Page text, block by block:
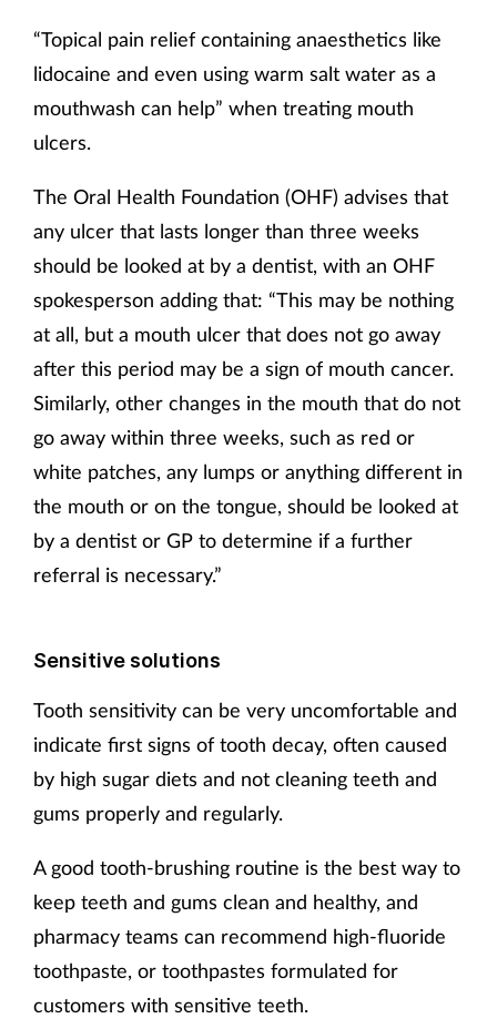
“Topical pain relief containing anaesthetics like
lidocaine and even using warm salt water as a
mouthwash can help” when treating mouth
ulcers.
The Oral Health Foundation (OHF) advises that
any ulcer that lasts longer than three weeks
should be looked at by a dentist, with an OHF
spokesperson adding that: “This may be nothing
at all, but a mouth ulcer that does not go away
after this period may be a sign of mouth cancer.
Similarly, other changes in the mouth that do not
go away within three weeks, such as red or
white patches, any lumps or anything different in
the mouth or on the tongue, should be looked at
by a dentist or GP to determine if a further
referral is necessary.”
Sensitive solutions
Tooth sensitivity can be very uncomfortable and
indicate first signs of tooth decay, often caused
by high sugar diets and not cleaning teeth and
gums properly and regularly.
A good tooth-brushing routine is the best way to
keep teeth and gums clean and healthy, and
pharmacy teams can recommend high-fluoride
toothpaste, or toothpastes formulated for
customers with sensitive teeth.